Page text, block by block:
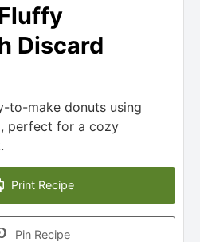
Discard
to-make donuts using
perfect for a cozy
Print Recipe
Pin Recipe